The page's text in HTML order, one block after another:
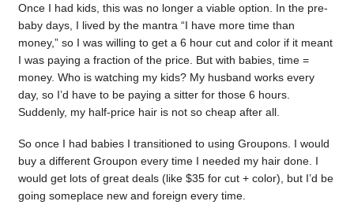
Once I had kids, this was no longer a viable option. In the pre-
baby days, I lived by the mantra “I have more time than
money,” so I was willing to get a 6 hour cut and color if it meant
I was paying a fraction of the price. But with babies, time =
money. Who is watching my kids? My husband works every
day, so I’d have to be paying a sitter for those 6 hours.
Suddenly, my half-price hair is not so cheap after all.
So once I had babies I transitioned to using Groupons. I would
buy a different Groupon every time I needed my hair done. I
would get lots of great deals (like $35 for cut + color), but I’d be
going someplace new and foreign every time.